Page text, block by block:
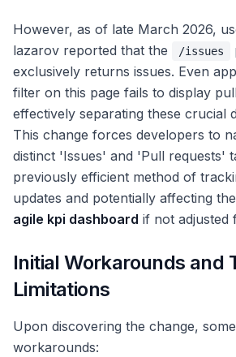
However, as of late March 2026,
lazarov reported that the
/issues
exclusively returns issues. Even
filter on this page fails to display
effectively separating these crucial
This change forces developers to
distinct 'Issues' and 'Pull requests'
previously efficient method of
updates and potentially affecting
agile kpi dashboard if not adjusted
Initial Workarounds and
Limitations
Upon discovering the change,
workarounds: